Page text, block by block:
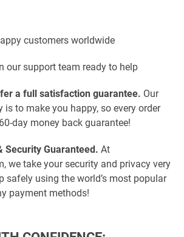
customers worldwide
our support team ready to help
a full satisfaction guarantee. Our
is to make you happy, so every order
day money back guarantee!
Security Guaranteed. At
we take your security and privacy very
safely using the world’s most popular
payment methods!